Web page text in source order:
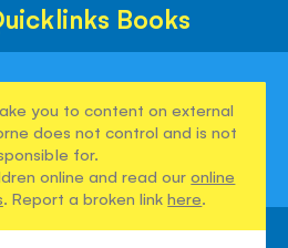
Books
you to content on external
does not control and is not
for.
online and read ouronline
. Report a broken linkhere.